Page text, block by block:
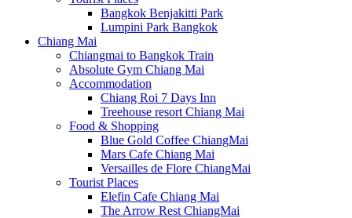
Bangkok Benjakitti Park
Lumpini Park Bangkok
Chiang Mai
Chiangmai to Bangkok Train
Absolute Gym Chiang Mai
Accommodation
Chiang Roi 7 Days Inn
Treehouse resort Chiang Mai
Food & Shopping
Blue Gold Coffee ChiangMai
Mars Cafe Chiang Mai
Versailles de Flore ChiangMai
Tourist Places
Elefin Cafe Chiang Mai
The Arrow Rest ChiangMai